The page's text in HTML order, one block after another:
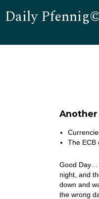
Daily
Another
The ECB
Good Day…
night, and
down and
the wrong